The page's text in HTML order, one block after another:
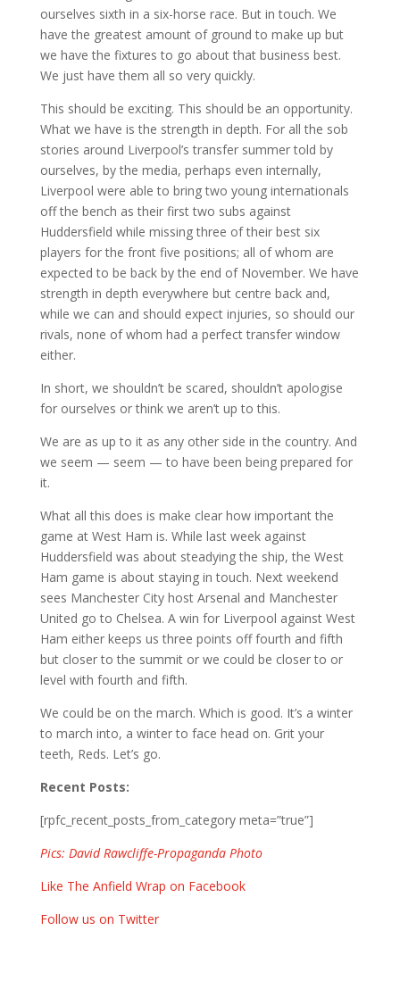
ourselves sixth in a six-horse race. But in touch. We
have the greatest amount of ground to make up but
we have the fixtures to go about that business best.
We just have them all so very quickly.
This should be exciting. This should be an opportunity.
What we have is the strength in depth. For all the sob
stories around Liverpool’s transfer summer told by
ourselves, by the media, perhaps even internally,
Liverpool were able to bring two young internationals
off the bench as their first two subs against
Huddersfield while missing three of their best six
players for the front five positions; all of whom are
expected to be back by the end of November. We have
strength in depth everywhere but centre back and,
while we can and should expect injuries, so should our
rivals, none of whom had a perfect transfer window
either.
In short, we shouldn’t be scared, shouldn’t apologise
for ourselves or think we aren’t up to this.
We are as up to it as any other side in the country. And
we seem — seem — to have been being prepared for
it.
What all this does is make clear how important the
game at West Ham is. While last week against
Huddersfield was about steadying the ship, the West
Ham game is about staying in touch. Next weekend
sees Manchester City host Arsenal and Manchester
United go to Chelsea. A win for Liverpool against West
Ham either keeps us three points off fourth and fifth
but closer to the summit or we could be closer to or
level with fourth and fifth.
We could be on the march. Which is good. It’s a winter
to march into, a winter to face head on. Grit your
teeth, Reds. Let’s go.
Recent Posts:
[rpfc_recent_posts_from_category meta=”true”]
Pics: David Rawcliffe-Propaganda Photo
Like The Anfield Wrap on Facebook
Follow us on Twitter